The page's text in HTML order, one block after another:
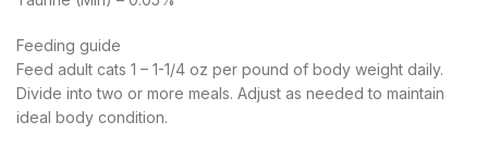
Feeding guide
Feed adult cats 1 – 1-1/4 oz per pound of body weight daily.
Divide into two or more meals. Adjust as needed to maintain
ideal body condition.